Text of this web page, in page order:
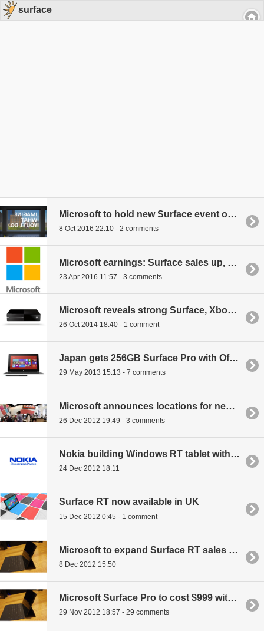
surface
Microsoft to hold new Surface event on October 26th
8 Oct 2016 22:10 - 2 comments
Microsoft earnings: Surface sales up, Windows Phone sales down
23 Apr 2016 11:57 - 3 comments
Microsoft reveals strong Surface, Xbox revenue growth
26 Oct 2014 18:40 - 1 comment
Japan gets 256GB Surface Pro with Office 2013
29 May 2013 15:13 - 7 comments
Microsoft announces locations for new retail stores
26 Dec 2012 19:49 - 3 comments
Nokia building Windows RT tablet with keyboard cover similar to Transformer
24 Dec 2012 18:11
Surface RT now available in UK
15 Dec 2012 0:45 - 1 comment
Microsoft to expand Surface RT sales to other retailers?
8 Dec 2012 15:50
Microsoft Surface Pro to cost $999 with 128GB storage
29 Nov 2012 18:57 - 29 comments